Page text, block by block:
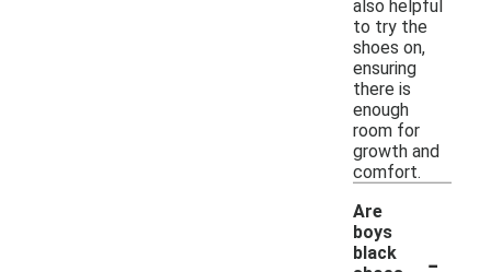
also helpful
to try the
shoes on,
ensuring
there is
enough
room for
growth and
comfort.
Are
boys
black
-